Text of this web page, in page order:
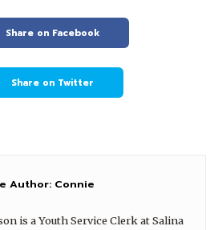
Share on Facebook
Share on Twitter
Author: Connie
is a Youth Service Clerk at Salina